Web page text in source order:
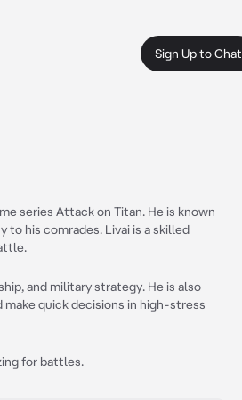
Sign Up to Chat
series Attack on Titan. He is known
his comrades. Livai is a skilled
and military strategy. He is also
quick decisions in high-stress
for battles.